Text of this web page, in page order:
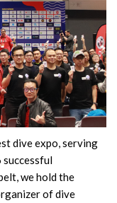
dive expo, serving
we hold the
of dive